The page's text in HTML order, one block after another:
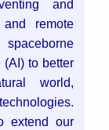
and
and remote
spaceborne
to better
world,
extend our